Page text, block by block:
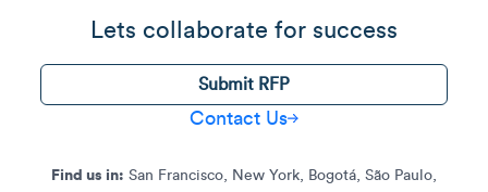
Lets collaborate for success
Submit RFP
Contact Us
Find us in: San Francisco, New York, Bogotá, São Paulo,